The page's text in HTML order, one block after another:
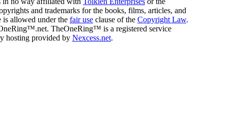
and trademarks for the books, films, articles, and
is allowed under the fair use clause of the Copyright Law.
TheOneRing™ is a registered service
hosting provided by Nexcess.net.